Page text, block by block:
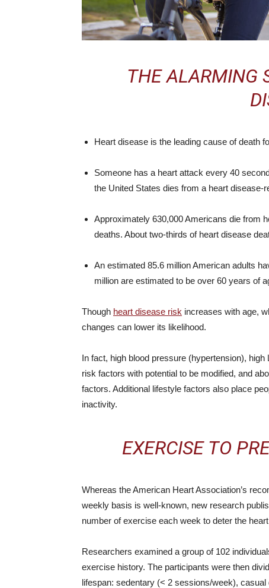
THE ALARMING
Heart disease is the leading cause of death
Someone has a heart attack every 40
the United States dies from a heart disease-
Approximately 630,000 Americans die from
deaths. About two-thirds of heart disease
An estimated 85.6 million American adults
million are estimated to be over 60 years of
Though heart disease risk increases with age,
changes can lower its likelihood.
In fact, high blood pressure (hypertension),
risk factors with potential to be modified, and
factors. Additional lifestyle factors also place
inactivity.
EXERCISE TO
Whereas the American Heart Association’s
weekly basis is well-known, new research
number of exercise each week to deter the
Researchers examined a group of 102
exercise history. The participants were then
lifespan: sedentary (< 2 sessions/week),